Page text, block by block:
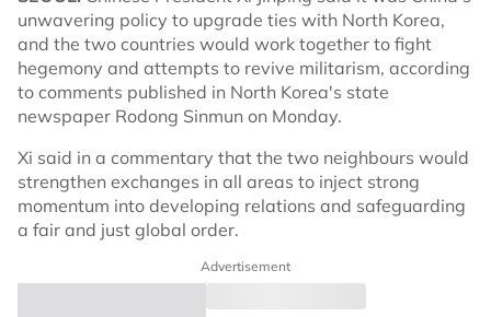
unwavering policy to upgrade ties with North Korea,
and the two countries would work together to fight
hegemony and attempts to revive militarism, according
to comments published in North Korea's state
newspaper Rodong Sinmun on Monday.
Xi said in a commentary that the two neighbours would
strengthen exchanges in all areas to inject strong
momentum into developing relations and safeguarding
a fair and just global order.
Advertisement